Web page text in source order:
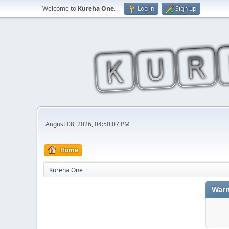
Welcome to Kureha One. Log in Sign up
August 08, 2026, 04:50:07 PM
Home
Kureha One